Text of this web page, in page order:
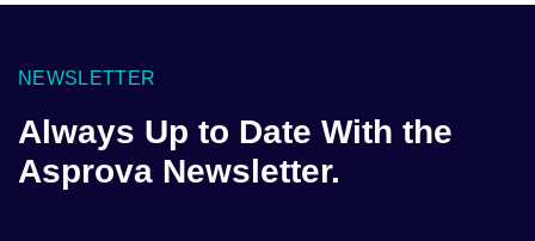
NEWSLETTER
Always Up to Date With the
Asprova Newsletter.